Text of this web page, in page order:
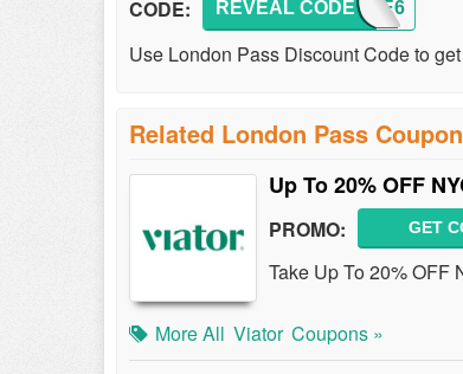
CODE: SAVE6
REVEAL CODE
Use London Pass Discount Code to
Related London Pass
Up To 20% OFF
PROMO: GET
Take Up To 20% OFF
More All Viator Coupons »